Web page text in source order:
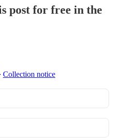
post for free in the
∙ Collection notice